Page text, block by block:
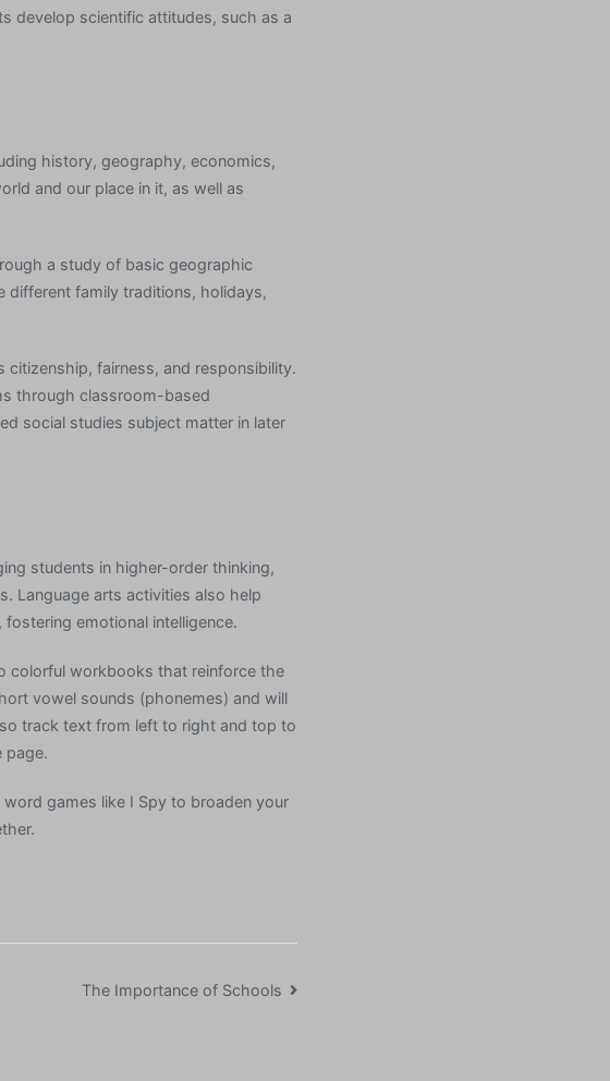
develop scientific attitudes, such as a
history, geography, economics,
and our place in it, as well as
a study of basic geographic
different family traditions, holidays,
citizenship, fairness, and responsibility.
through classroom-based
social studies subject matter in later
students in higher-order thinking,
Language arts activities also help
emotional intelligence.
colorful workbooks that reinforce the
vowel sounds (phonemes) and will
track text from left to right and top to
page.
games like I Spy to broaden your
The Importance of Schools